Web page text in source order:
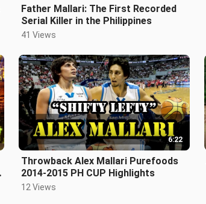
Father Mallari: The First Recorded
Serial Killer in the Philippines
41 Views
6:22
Throwback Alex Mallari Purefoods
2014-2015 PH CUP Highlights
12 Views